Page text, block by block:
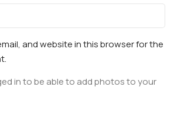
and website in this browser for the
in to be able to add photos to your